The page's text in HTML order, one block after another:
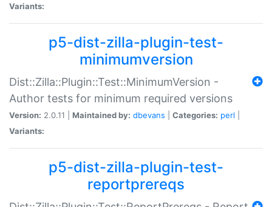
Variants:
p5-dist-zilla-plugin-test-
minimumversion
Dist::Zilla::Plugin::Test::MinimumVersion -
Author tests for minimum required versions
Version: 2.0.11 | Maintained by: dbevans Categories: perl
Variants:
p5-dist-zilla-plugin-test-
reportprereqs